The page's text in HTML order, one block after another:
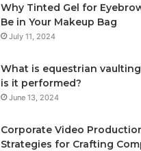
Why Tinted Gel for
Be in Your Makeup Bag
July 11, 2024
What is equestrian
is it performed?
June 13, 2024
Corporate Video
Strategies for Crafting